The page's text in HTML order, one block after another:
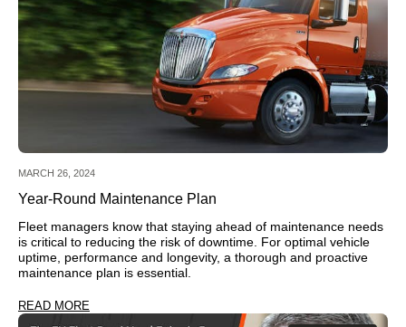
MARCH 26, 2024
Year-Round Maintenance Plan
Fleet managers know that staying ahead of maintenance needs
is critical to reducing the risk of downtime. For optimal vehicle
uptime, performance and longevity, a thorough and proactive
maintenance plan is essential.
READ MORE